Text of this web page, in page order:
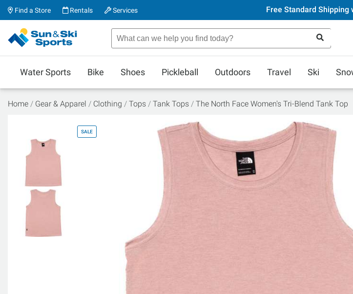
Find a Store Rentals Services Free Standard Shipping
Water Sports Bike Shoes Pickleball Outdoors Travel Ski
Home Gear & Apparel Clothing Tops Tank Tops The North Face Women's Tri-Blend Tank Top
SALE